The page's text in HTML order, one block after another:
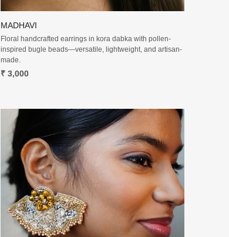
MADHAVI
Floral handcrafted earrings in kora dabka with pollen-
inspired bugle beads—versatile, lightweight, and artisan-
made.
₹ 3,000
Loading...